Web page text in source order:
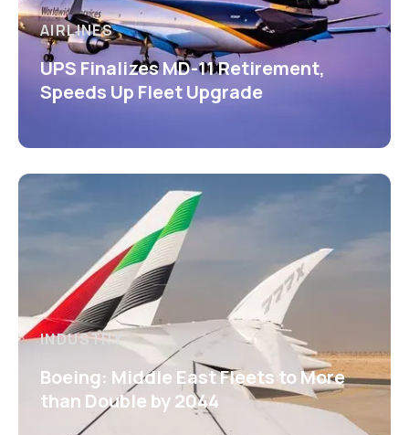
AIRLINES
UPS Finalizes MD-11 Retirement,
Speeds Up Fleet Upgrade
INDUSTRY
Boeing: Middle East Fleets to More
than Double by 2044